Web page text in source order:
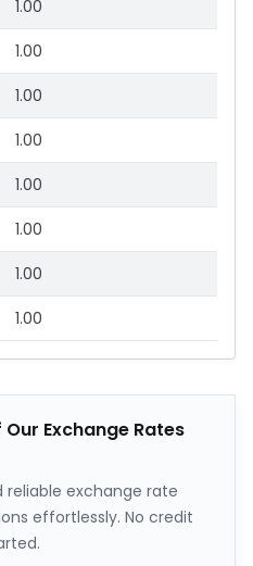
1.00
1.00
1.00
1.00
1.00
1.00
1.00
1.00
Exchange Rates
exchange rate
effortlessly. No credit